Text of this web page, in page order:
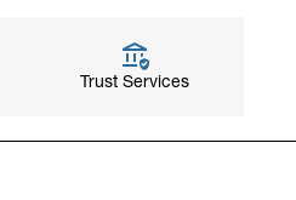
Trust Services